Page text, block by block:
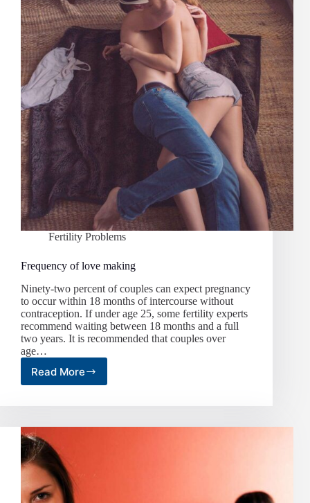
Fertility Problems
Frequency of love making
Ninety-two percent of couples can expect pregnancy
to occur within 18 months of intercourse without
contraception. If under age 25, some fertility experts
recommend waiting between 18 months and a full
two years. It is recommended that couples over
age…
Read MoreFrequency